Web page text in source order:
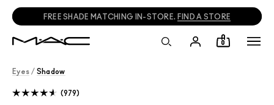
FREE SHADE MATCHING IN-STORE. FIND A STORE
0
Eyes / Shadow
979